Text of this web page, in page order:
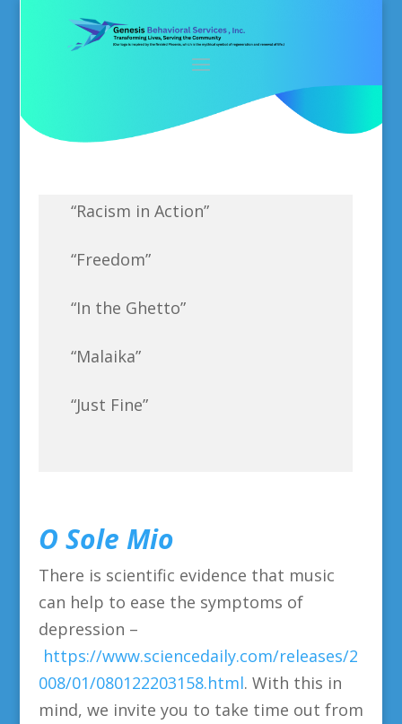
“Racism in Action”
“Freedom”
“In the Ghetto”
“Malaika”
“Just Fine”
O Sole Mio
There is scientific evidence that music
can help to ease the symptoms of
depression –
https://www.sciencedaily.com/releases/2
008/01/080122203158.html. With this in
mind, we invite you to take time out from